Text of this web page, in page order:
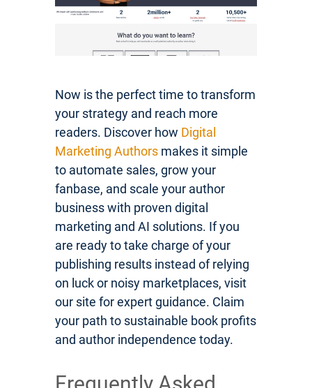
Now is the perfect time to transform
your strategy and reach more
readers. Discover how Digital
Marketing Authors makes it simple
to automate sales, grow your
fanbase, and scale your author
business with proven digital
marketing and AI solutions. If you
are ready to take charge of your
publishing results instead of relying
on luck or noisy marketplaces, visit
our site for expert guidance. Claim
your path to sustainable book profits
and author independence today.